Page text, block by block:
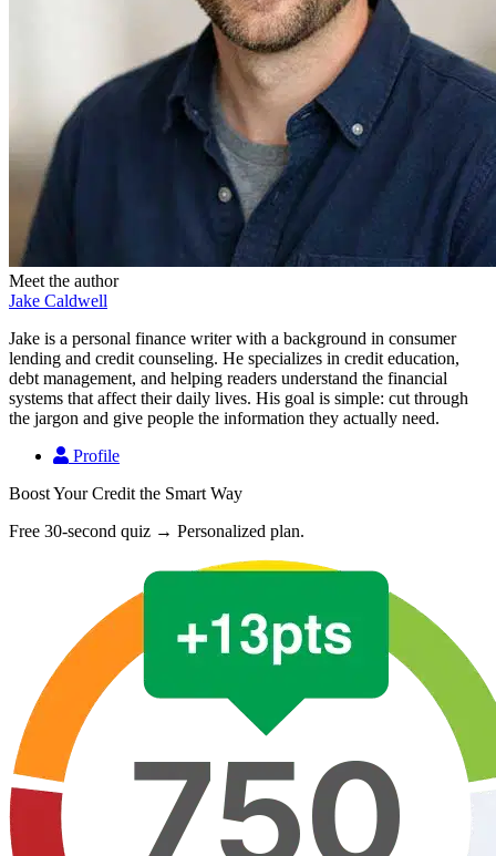
Meet the author
Jake Caldwell
Jake is a personal finance writer with a background in consumer
lending and credit counseling. He specializes in credit education,
debt management, and helping readers understand the financial
systems that affect their daily lives. His goal is simple: cut through
the jargon and give people the information they actually need.
Profile
Boost Your Credit the Smart Way
Free 30-second quiz → Personalized plan.